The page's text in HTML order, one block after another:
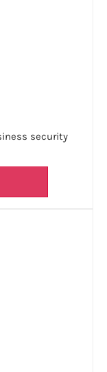
security